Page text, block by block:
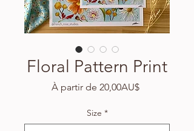
Floral Pattern Print
À partir de 20,00AU$Prix
Size *